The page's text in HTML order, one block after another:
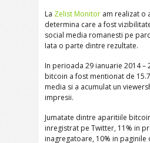
La Zelist Monitor am realizat o
determina care a fost
social media romanesti pe
Iata o parte dintre rezultate.
In perioada 29 ianuarie 2014 –
bitcoin a fost mentionat de
media si a acumulat un
impresii.
Jumatate dintre aparitiile
inregistrat pe Twitter, 11% in
inagregatoare, 10% in paginile